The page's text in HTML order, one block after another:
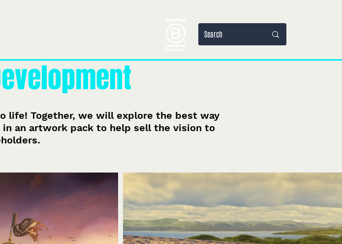
life! Together, we will explore the best way
an artwork pack to help sell the vision to